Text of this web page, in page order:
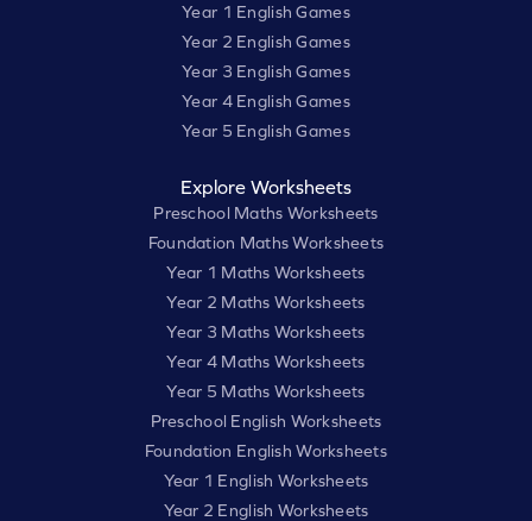
Year 1 English Games
Year 2 English Games
Year 3 English Games
Year 4 English Games
Year 5 English Games
Explore Worksheets
Preschool Maths Worksheets
Foundation Maths Worksheets
Year 1 Maths Worksheets
Year 2 Maths Worksheets
Year 3 Maths Worksheets
Year 4 Maths Worksheets
Year 5 Maths Worksheets
Preschool English Worksheets
Foundation English Worksheets
Year 1 English Worksheets
Year 2 English Worksheets